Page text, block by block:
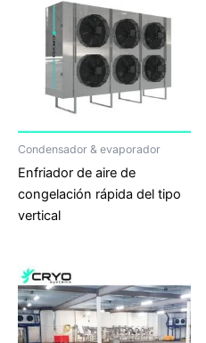
Condensador & evaporador
Enfriador de aire de
congelación rápida del tipo
vertical